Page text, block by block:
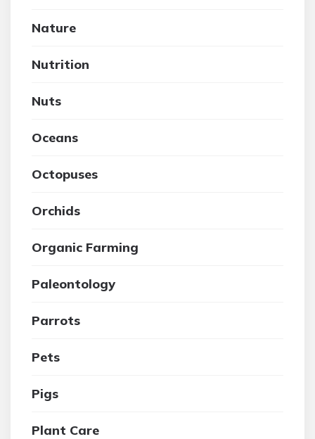
Nature
Nutrition
Nuts
Oceans
Octopuses
Orchids
Organic Farming
Paleontology
Parrots
Pets
Pigs
Plant Care